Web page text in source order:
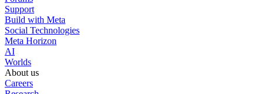
Support
Build with Meta
Social Technologies
Meta Horizon
AI
Worlds
About us
Careers